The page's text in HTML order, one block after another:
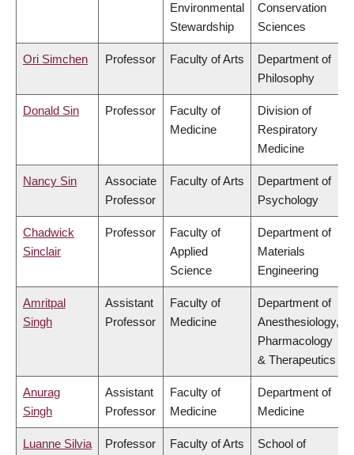
Environmental
Stewardship
Conservation
Sciences
Ori Simchen Professor Faculty of Arts
Department of
Philosophy
Donald Sin Professor
Faculty of
Medicine
Division of
Respiratory
Medicine
Nancy Sin
Associate
Professor
Faculty of Arts
Department of
Psychology
Chadwick
Sinclair
Professor
Faculty of
Applied
Science
Department of
Materials
Engineering
Amritpal
Singh
Assistant
Professor
Faculty of
Medicine
Department of
Anesthesiology,
Pharmacology
& Therapeutics
Anurag
Singh
Assistant
Professor
Faculty of
Medicine
Department of
Medicine
Luanne Silvia
Professor Faculty of Arts
School of